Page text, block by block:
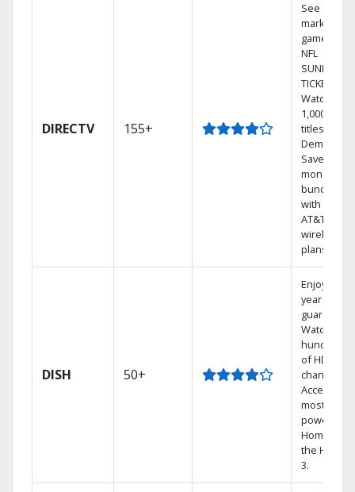
DIRECTV 155+
See out-of-
market
games on
NFL
SUNDAY
TICKET.
Watch
1,000s of
titles On
Demand.
Save
money by
bundling
with select
AT&T
wireless
plans.
DISH 50+
Enjoy a 2-
year price
guarantee.
Watch
hundreds
of HD
channels.
Access the
most
powerful
Home DVR,
the Hopper
3.